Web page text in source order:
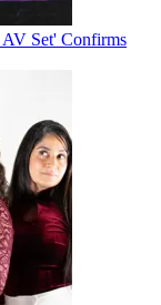
Set' Confirms